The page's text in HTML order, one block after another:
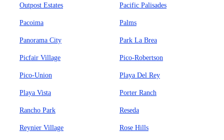
Outpost Estates Pacific Palisades
Pacoima Palms
Panorama City Park La Brea
Picfair Village Pico-Robertson
Pico-Union Playa Del Rey
Playa Vista Porter Ranch
Rancho Park Reseda
Reynier Village Rose Hills